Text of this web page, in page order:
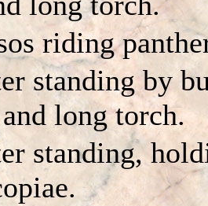
riding
standing by
long torch.
standing,